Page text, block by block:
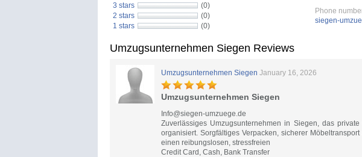
3 stars
(0)
2 stars
(0)
1 stars
(0)
Phone
siegen-
Umzugsunternehmen Siegen Reviews
Umzugsunternehmen Siegen January 16, 2026
Umzugsunternehmen Siegen
Info@siegen-umzuege.de
Zuverlässiges Umzugsunternehmen in Siegen, das
organisiert. Sorgfältiges Verpacken, sicherer
einen reibungslosen, stressfreien
Credit Card, Cash, Bank Transfer